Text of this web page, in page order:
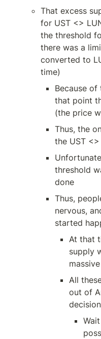
That excess
for UST <>
the threshold
there was a
converted to
time)
Because
that point
(the price
Thus, the
the UST
threshold
done
Thus,
nervous,
started
At that
supply
All
out of